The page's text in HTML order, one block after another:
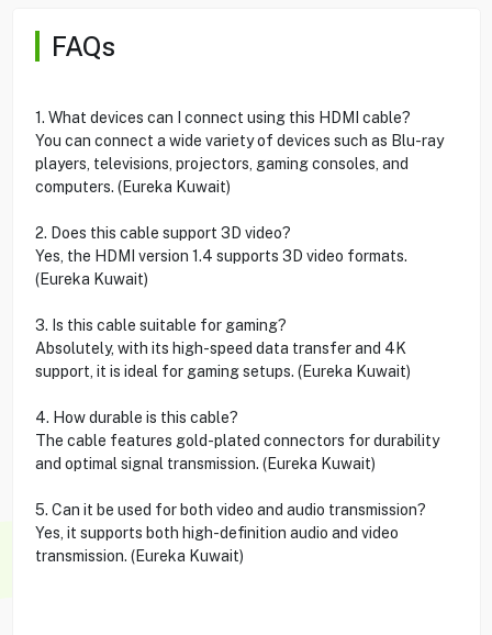
FAQs
1. What devices can I connect using this HDMI cable?
You can connect a wide variety of devices such as Blu-ray
players, televisions, projectors, gaming consoles, and
computers. (Eureka Kuwait)
2. Does this cable support 3D video?
Yes, the HDMI version 1.4 supports 3D video formats.
(Eureka Kuwait)
3. Is this cable suitable for gaming?
Absolutely, with its high-speed data transfer and 4K
support, it is ideal for gaming setups. (Eureka Kuwait)
4. How durable is this cable?
The cable features gold-plated connectors for durability
and optimal signal transmission. (Eureka Kuwait)
5. Can it be used for both video and audio transmission?
Yes, it supports both high-definition audio and video
transmission. (Eureka Kuwait)